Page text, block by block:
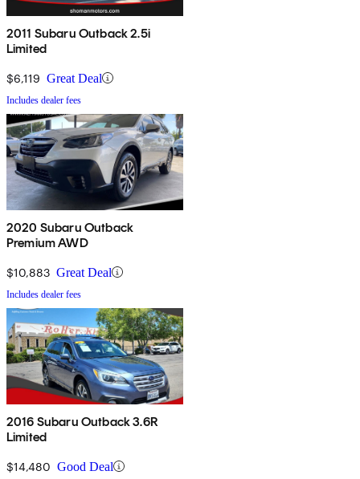
2011 Subaru Outback 2.5i
Limited
$6,119 Great Deal
Includes dealer fees
2020 Subaru Outback
Premium AWD
$10,883 Great Deal
Includes dealer fees
2016 Subaru Outback 3.6R
Limited
$14,480 Good Deal